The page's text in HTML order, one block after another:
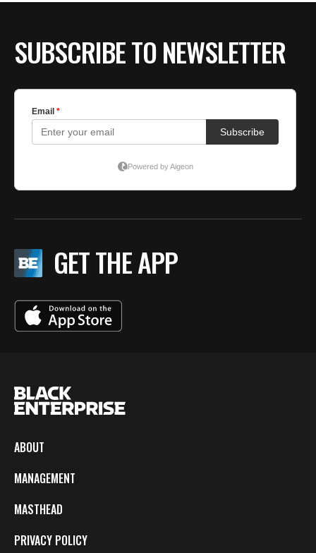
SUBSCRIBE TO NEWSLETTER
GET THE APP
ABOUT
MANAGEMENT
MASTHEAD
PRIVACY POLICY